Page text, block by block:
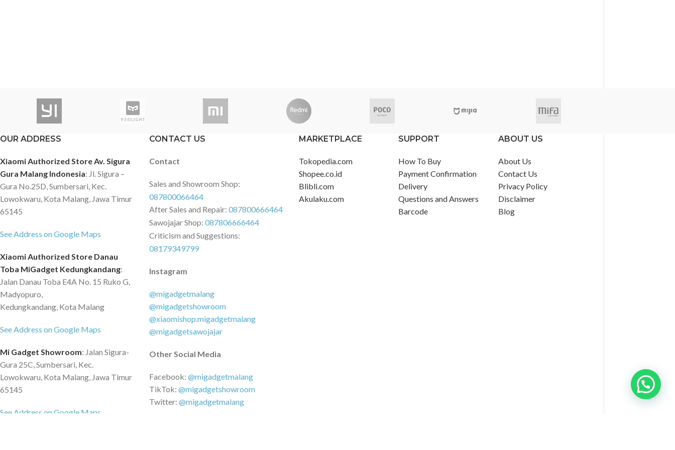
OUR ADDRESS
Xiaomi Authorized Store Av. Sigura
Gura Malang Indonesia: Jl. Sigura –
Gura No.25D, Sumbersari, Kec.
Lowokwaru, Kota Malang, Jawa Timur
65145
See Address on Google Maps
Xiaomi Authorized Store Danau
Toba MiGadget Kedungkandang:
Jalan Danau Toba E4A No. 15 Ruko G,
Madyopuro,
Kedungkandang, Kota Malang
See Address on Google Maps
Mi Gadget Showroom: Jalan Sigura-
Gura 25C, Sumbersari, Kec.
Lowokwaru, Kota Malang, Jawa Timur
65145
See Address on Google Maps
CONTACT US
Contact
Sales and Showroom Shop:
087800066464
After Sales and Repair:087800666464
Sawojajar Shop:087806666464
Criticism and Suggestions:
08179349799
Instagram
@migadgetmalang
@migadgetshowroom
@xiaomishop.migadgetmalang
@migadgetsawojajar
Other Social Media
Facebook:@migadgetmalang
TikTok:@migadgetshowroom
Twitter:@migadgetmalang
MARKETPLACE
Tokopedia.com
Shopee.co.id
Blibli.com
Akulaku.com
SUPPORT
How To Buy
Payment Confirmation
Delivery
Questions and Answers
Barcode
ABOUT US
About Us
Contact Us
Privacy Policy
Disclaimer
Blog